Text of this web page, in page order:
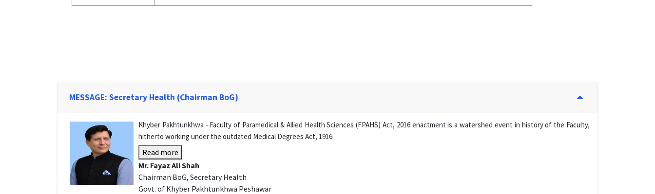
MESSAGE: Secretary Health (Chairman BoG)
Khyber Pakhtunkhwa - Faculty of Paramedical & Allied Health Sciences (FPAHS) Act, 2016 enactment is a watershed event in history of the Faculty,
hitherto working under the outdated Medical Degrees Act, 1916.
Read more
Mr. Fayaz Ali Shah
Chairman BoG, Secretary Health
Govt. of Khyber Pakhtunkhwa Peshawar